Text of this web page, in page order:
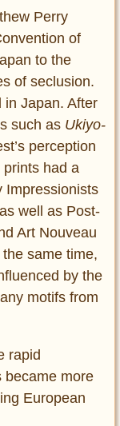
Perry
of
to the
of seclusion.
in Japan. After
such as Ukiyo-
perception
had a
Impressionists
well as Post-
Art Nouveau
same time,
by the
motifs from
rapid
became more
European